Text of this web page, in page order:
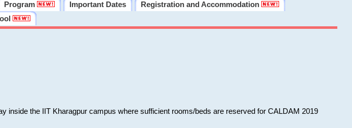
Program Important Dates
Registration and Accommodation
inside the IIT Kharagpur campus where sufficient rooms/beds are reserved for CALDAM 2019